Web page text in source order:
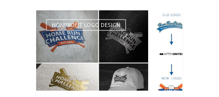
NONPROFIT LOGO DESIGN